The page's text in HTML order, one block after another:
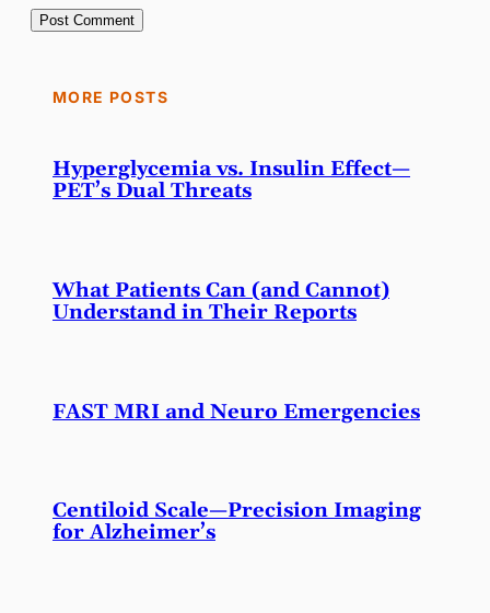
MORE POSTS
Hyperglycemia vs. Insulin Effect—
PET’s Dual Threats
What Patients Can (and Cannot)
Understand in Their Reports
FAST MRI and Neuro Emergencies
Centiloid Scale—Precision Imaging
for Alzheimer’s